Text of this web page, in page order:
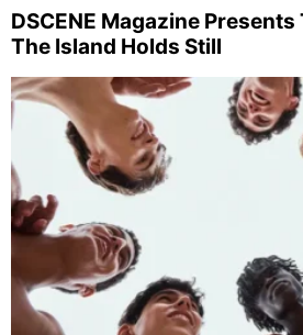
DSCENE Magazine
The Island Holds Still